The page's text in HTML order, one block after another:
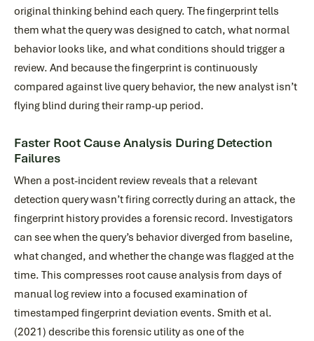
original thinking behind each query. The fingerprint tells
them what the query was designed to catch, what normal
behavior looks like, and what conditions should trigger a
review. And because the fingerprint is continuously
compared against live query behavior, the new analyst isn’t
flying blind during their ramp-up period.
Faster Root Cause Analysis During Detection
Failures
When a post-incident review reveals that a relevant
detection query wasn’t firing correctly during an attack, the
fingerprint history provides a forensic record. Investigators
can see when the query’s behavior diverged from baseline,
what changed, and whether the change was flagged at the
time. This compresses root cause analysis from days of
manual log review into a focused examination of
timestamped fingerprint deviation events. Smith et al.
(2021) describe this forensic utility as one of the